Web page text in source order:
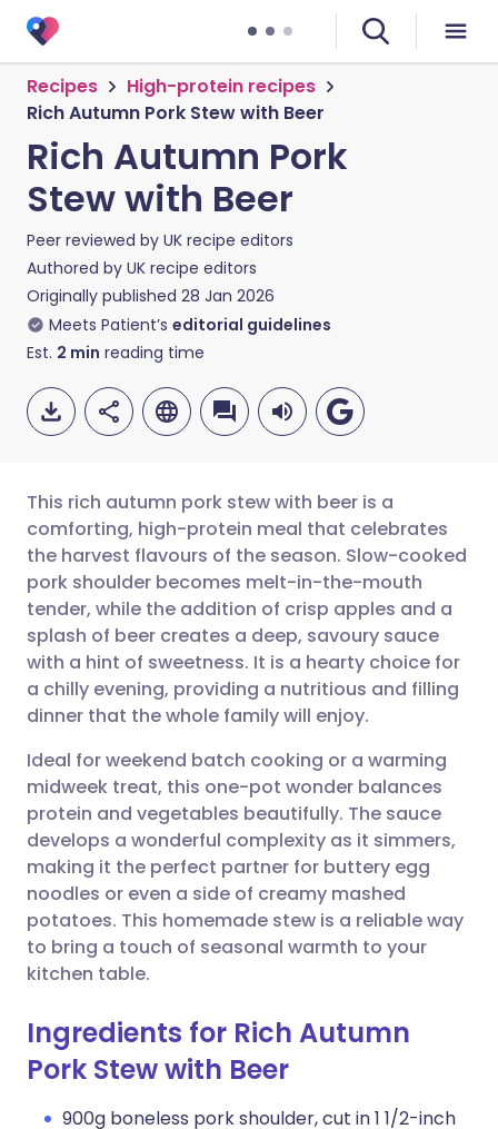
Recipes
High-protein recipes
Rich Autumn Pork Stew with Beer
Rich Autumn Pork
Stew with Beer
Peer reviewed by UK recipe editors
Authored by UK recipe editors
Originally published 28 Jan 2026
Meets Patient’s editorial guidelines
Est. 2 min reading time
Share via email
Share via Facebook
Share via LinkedIn
Share via X
Share via WhatsApp
Copy link
🇬🇧 English 🇩🇪 Deutsch
🇪🇸 Español 🇫🇷 Français
🇮🇹 Italiano 🇵🇹
🇮🇳 हिन्दी 🇮🇱 עברית
🇸🇦 عربي 🇸🇪 Svenska
This rich autumn pork stew with beer is a
comforting, high-protein meal that celebrates
the harvest flavours of the season. Slow-cooked
pork shoulder becomes melt-in-the-mouth
tender, while the addition of crisp apples and a
splash of beer creates a deep, savoury sauce
with a hint of sweetness. It is a hearty choice for
a chilly evening, providing a nutritious and filling
dinner that the whole family will enjoy.
Ideal for weekend batch cooking or a warming
midweek treat, this one-pot wonder balances
protein and vegetables beautifully. The sauce
develops a wonderful complexity as it simmers,
making it the perfect partner for buttery egg
noodles or even a side of creamy mashed
potatoes. This homemade stew is a reliable way
to bring a touch of seasonal warmth to your
kitchen table.
Ingredients for Rich Autumn
Pork Stew with Beer
900g boneless pork shoulder, cut in 1 1/2-inch